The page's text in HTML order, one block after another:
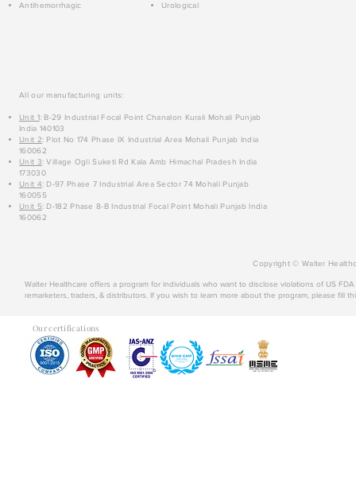
Antihemorrhagic
Urological
All our manufacturing units:
Unit 1: B-29 Industrial Focal Point Chanalon Kurali Mohali Punjab
India 140103
Unit 2: Plot No 174 Phase IX Industrial Area Mohali Punjab India
160062
Unit 3: Village Ogli Suketi Rd Kala Amb Himachal Pradesh India
173030
Unit 4: D-97 Phase 7 Industrial Area Sector 74 Mohali Punjab
160055
Unit 5: D-182 Phase 8-B Industrial Focal Point Mohali Punjab India
160062
Copyright © Walter
Walter Healthcare offers a program for individuals who want to disclose violations of US
remarketers, traders, & distributors. If you wish to learn more about the program, please fill
Our certifications